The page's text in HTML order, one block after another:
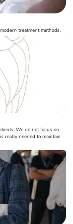
treatment methods.
We do not focus on
really needed to maintain